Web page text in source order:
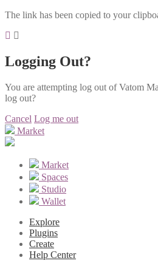
The link has been copied to your
Logging Out?
You are attempting log out of Vatom
log out?
Cancel Log me out
Market
Market
Spaces
Studio
Wallet
Explore
Plugins
Create
Help Center